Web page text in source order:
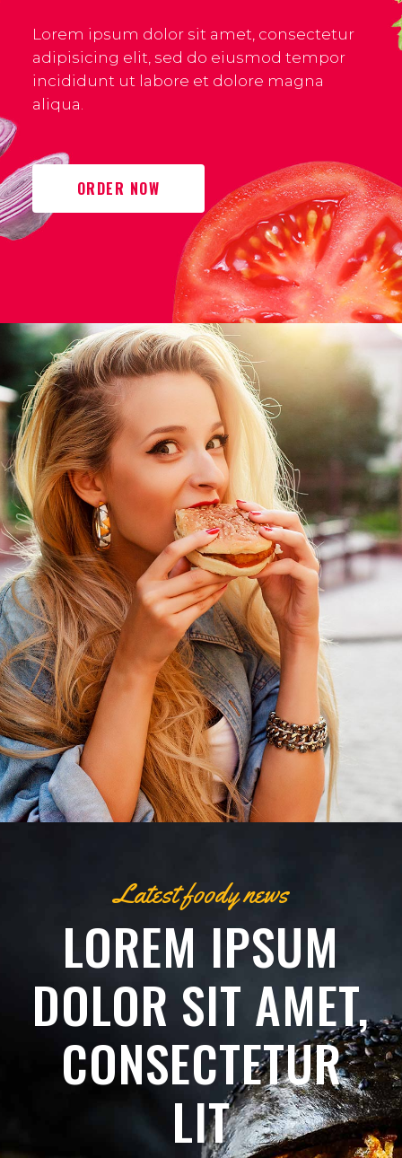
Lorem ipsum dolor sit amet, consectetur
adipisicing elit, sed do eiusmod tempor
incididunt ut labore et dolore magna
aliqua.
ORDER NOW
Latest foody news
LOREM IPSUM
DOLOR SIT AMET,
CONSECTETUR
LIT